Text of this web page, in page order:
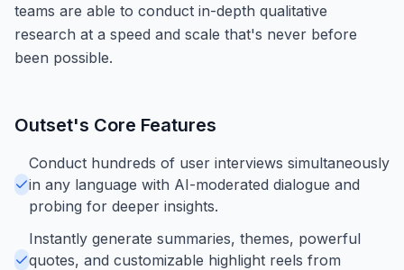
teams are able to conduct in-depth qualitative
research at a speed and scale that's never before
been possible.
Outset's Core Features
Conduct hundreds of user interviews simultaneously
in any language with AI-moderated dialogue and
probing for deeper insights.
Instantly generate summaries, themes, powerful
quotes, and customizable highlight reels from